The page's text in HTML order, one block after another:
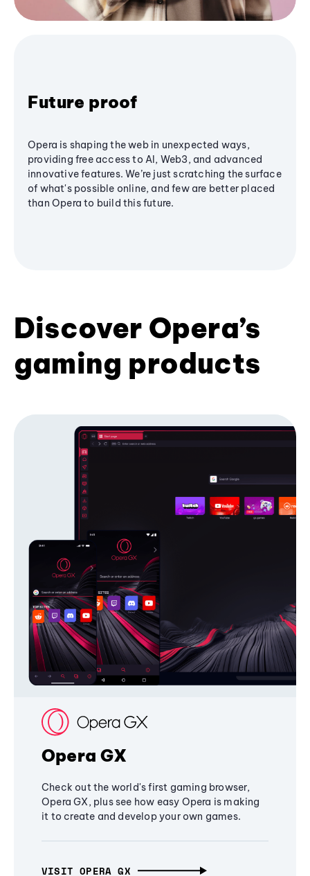
Future proof
Opera is shaping the web in unexpected ways,
providing free access to AI, Web3, and advanced
innovative features. We’re just scratching the surface
of what's possible online, and few are better placed
than Opera to build this future.
Discover Opera’s
gaming products
Opera GX
Check out the world's first gaming browser,
Opera GX, plus see how easy Opera is making
it to create and develop your own games.
VISIT OPERA GX